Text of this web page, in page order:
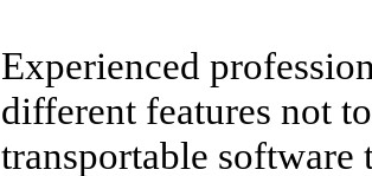
Experienced
different features not
transportable